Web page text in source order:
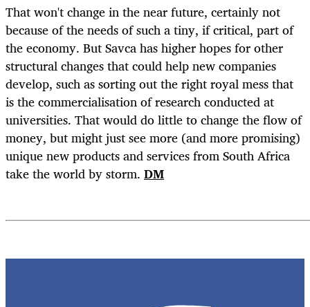
That won't change in the near future, certainly not
because of the needs of such a tiny, if critical, part of
the economy. But Savca has higher hopes for other
structural changes that could help new companies
develop, such as sorting out the right royal mess that
is the commercialisation of research conducted at
universities. That would do little to change the flow of
money, but might just see more (and more promising)
unique new products and services from South Africa
take the world by storm. DM